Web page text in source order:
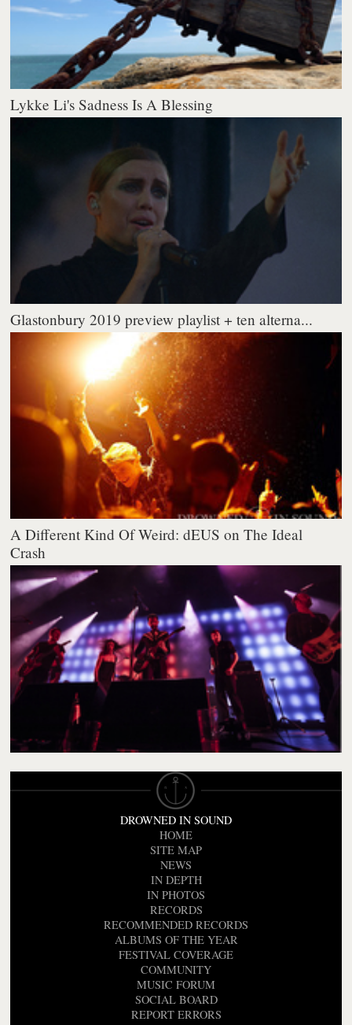
Lykke Li's Sadness Is A Blessing
Glastonbury 2019 preview playlist + ten alterna...
A Different Kind Of Weird: dEUS on The Ideal
Crash
DROWNED IN SOUND
HOME
SITE MAP
NEWS
IN DEPTH
IN PHOTOS
RECORDS
RECOMMENDED RECORDS
ALBUMS OF THE YEAR
FESTIVAL COVERAGE
COMMUNITY
MUSIC FORUM
SOCIAL BOARD
REPORT ERRORS